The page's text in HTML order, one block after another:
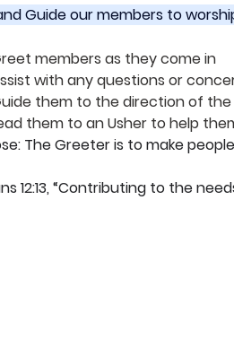
Guide our members to
members as they come in
with any questions or
them to the direction of
them to an Usher to help
The Greeter is to make
12:13, “Contributing to the